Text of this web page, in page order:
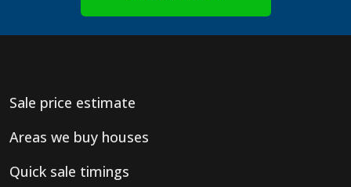
Sale price estimate
Areas we buy houses
Quick sale timings